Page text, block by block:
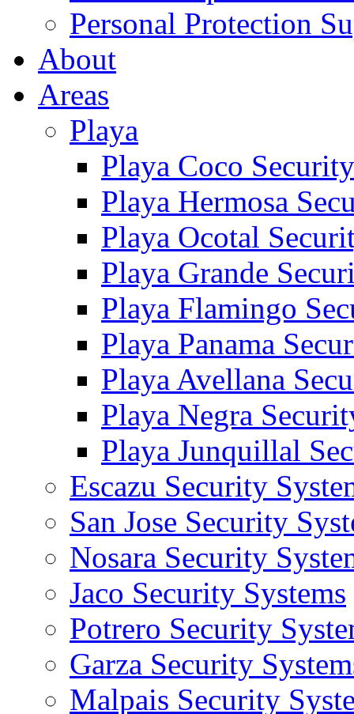
Personal Protection
About
Areas
Playa
Playa Coco
Playa Hermosa
Playa Ocotal
Playa Grande
Playa Flamingo
Playa Panama
Playa Avellana
Playa Negra
Playa Junquillal
Escazu Security
San Jose Security
Nosara Security
Jaco Security Systems
Potrero Security
Garza Security
Malpais Security